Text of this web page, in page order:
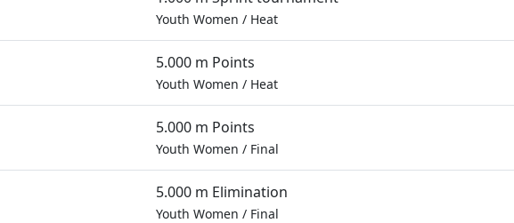
Youth Women / Heat
5.000 m Points
Youth Women / Heat
5.000 m Points
Youth Women / Final
5.000 m Elimination
Youth Women / Final